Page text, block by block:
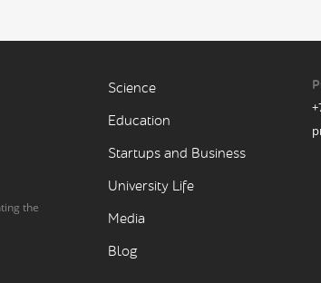
the
Science
Education
Startups and Business
University Life
Media
Blog